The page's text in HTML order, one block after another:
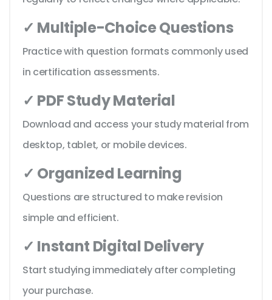
✓ Multiple-Choice Questions
Practice with question formats commonly used
in certification assessments.
✓ PDF Study Material
Download and access your study material from
desktop, tablet, or mobile devices.
✓ Organized Learning
Questions are structured to make revision
simple and efficient.
✓ Instant Digital Delivery
Start studying immediately after completing
your purchase.